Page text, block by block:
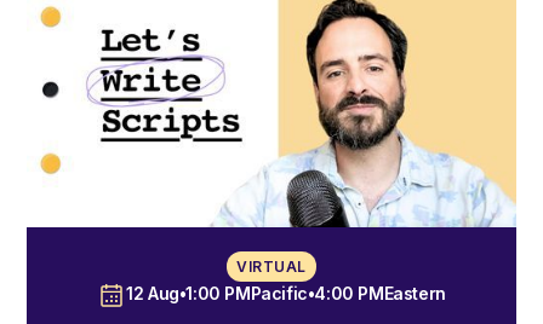
12 Aug•1:00 PMPacific•4:00 PMEastern
VIRTUAL